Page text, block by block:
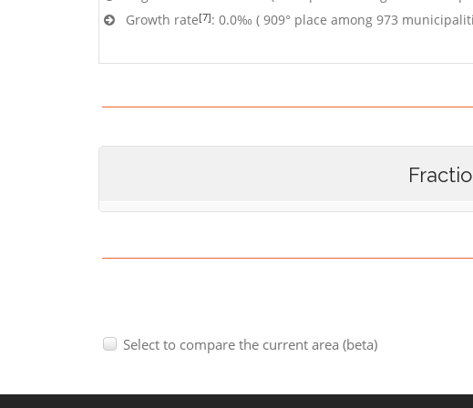
Growth rate[7]: 0.0‰ ( 909° place among 973
Select to compare the current area (beta)